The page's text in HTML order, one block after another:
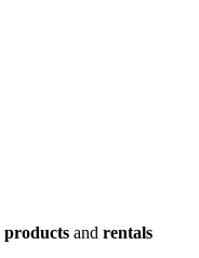
products and rentals